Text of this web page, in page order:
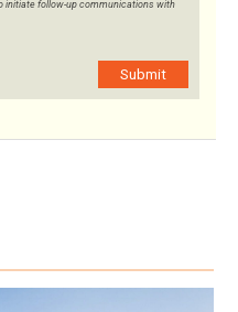
initiate follow-up communications with
Submit